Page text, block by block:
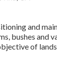
and
bushes and
of